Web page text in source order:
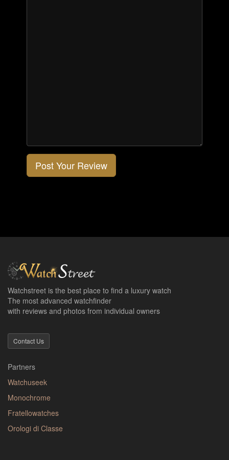
Post Your Review
Watchstreet is the best place to find a luxury watch
The most advanced watchfinder
with reviews and photos from individual owners
Contact Us
Partners
Watchuseek
Monochrome
Fratellowatches
Orologi di Classe